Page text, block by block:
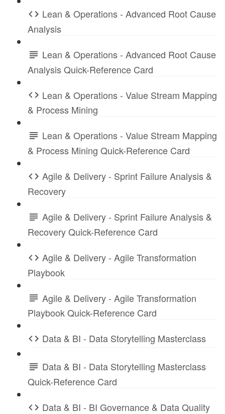
Lean & Operations - Advanced Root Cause
Analysis
Lean & Operations - Advanced Root Cause
Analysis Quick-Reference Card
Lean & Operations - Value Stream Mapping
& Process Mining
Lean & Operations - Value Stream Mapping
& Process Mining Quick-Reference Card
Agile & Delivery - Sprint Failure Analysis &
Recovery
Agile & Delivery - Sprint Failure Analysis &
Recovery Quick-Reference Card
Agile & Delivery - Agile Transformation
Playbook
Agile & Delivery - Agile Transformation
Playbook Quick-Reference Card
Data & BI - Data Storytelling Masterclass
Data & BI - Data Storytelling Masterclass
Quick-Reference Card
Data & BI - BI Governance & Data Quality